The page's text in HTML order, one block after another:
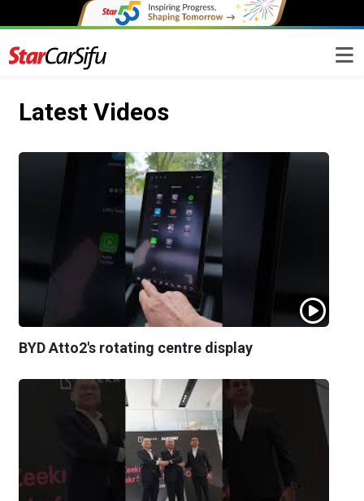
Latest Videos
BYD Atto2's rotating centre display